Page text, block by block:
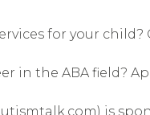
for your child?
in the ABA field?
is